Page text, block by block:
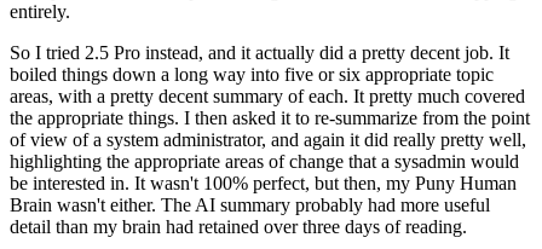
entirely.
So I tried 2.5 Pro instead, and it actually did a pretty decent job. It
boiled things down a long way into five or six appropriate topic
areas, with a pretty decent summary of each. It pretty much covered
the appropriate things. I then asked it to re-summarize from the point
of view of a system administrator, and again it did really pretty well,
highlighting the appropriate areas of change that a sysadmin would
be interested in. It wasn't 100% perfect, but then, my Puny Human
Brain wasn't either. The AI summary probably had more useful
detail than my brain had retained over three days of reading.